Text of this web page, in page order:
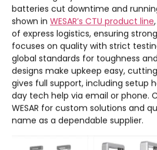
batteries cut downtime and
shown in WESAR’s CTU product line
of express logistics, ensuring strong
focuses on quality with strict
global standards for toughness
designs make upkeep easy, cutting
gives full support, including setup
day tech help via email or phone.
WESAR for custom solutions and
name as a dependable supplier.